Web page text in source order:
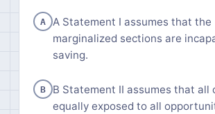
A
A Statement I assumes that the
marginalized sections are
saving.
B
B Statement II assumes that all
equally exposed to all